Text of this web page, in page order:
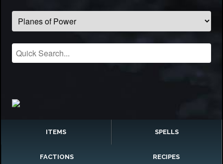
ITEMS SPELLS
FACTIONS RECIPES